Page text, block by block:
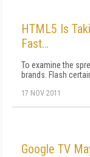
HTML5 Is
Fast…
To examine the
brands. Flash
17 NOV 2011
Google TV